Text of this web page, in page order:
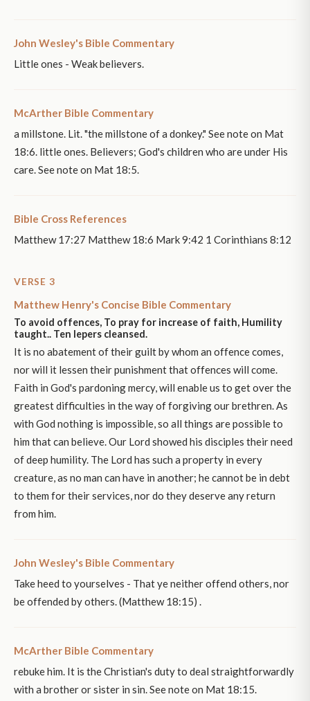
John Wesley's Bible Commentary
Little ones - Weak believers.
McArther Bible Commentary
a millstone. Lit. "the millstone of a donkey." See note on Mat
18:6. little ones. Believers; God's children who are under His
care. See note on Mat 18:5.
Bible Cross References
Matthew 17:27 Matthew 18:6 Mark 9:42 1 Corinthians 8:12
VERSE 3
Matthew Henry's Concise Bible Commentary
To avoid offences, To pray for increase of faith, Humility
taught.. Ten lepers cleansed.
It is no abatement of their guilt by whom an offence comes,
nor will it lessen their punishment that offences will come.
Faith in God's pardoning mercy, will enable us to get over the
greatest difficulties in the way of forgiving our brethren. As
with God nothing is impossible, so all things are possible to
him that can believe. Our Lord showed his disciples their need
of deep humility. The Lord has such a property in every
creature, as no man can have in another; he cannot be in debt
to them for their services, nor do they deserve any return
from him.
John Wesley's Bible Commentary
Take heed to yourselves - That ye neither offend others, nor
be offended by others. (Matthew 18:15) .
McArther Bible Commentary
rebuke him. It is the Christian's duty to deal straightforwardly
with a brother or sister in sin. See note on Mat 18:15.